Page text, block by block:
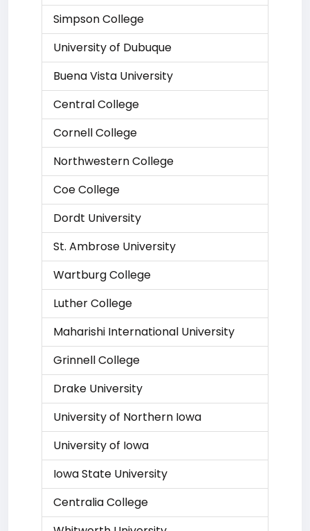
Simpson College
University of Dubuque
Buena Vista University
Central College
Cornell College
Northwestern College
Coe College
Dordt University
St. Ambrose University
Wartburg College
Luther College
Maharishi International University
Grinnell College
Drake University
University of Northern Iowa
University of Iowa
Iowa State University
Centralia College